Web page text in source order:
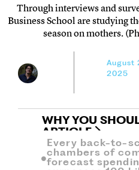
Through interviews and
Business School are studying
season on mothers.
August
2025
WHY YOU
ARTICLE
Every back-to-
chambers of
forecast